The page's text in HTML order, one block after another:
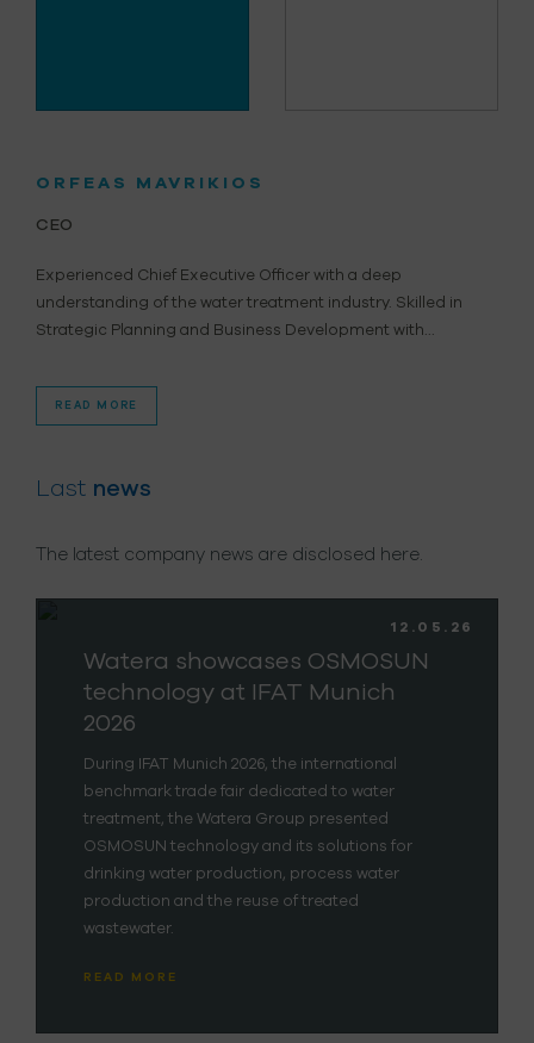
ORFEAS MAVRIKIOS
CEO
Experienced Chief Executive Officer with a deep
understanding of the water treatment industry. Skilled in
Strategic Planning and Business Development with...
READ MORE
Last news
The latest company news are disclosed here.
12.05.26
Watera showcases OSMOSUN
technology at IFAT Munich
2026
During IFAT Munich 2026, the international
benchmark trade fair dedicated to water
treatment, the Watera Group presented
OSMOSUN technology and its solutions for
drinking water production, process water
production and the reuse of treated
wastewater.
READ MORE